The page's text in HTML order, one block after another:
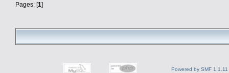
Pages: [1]
Powered by SMF 1.1.11